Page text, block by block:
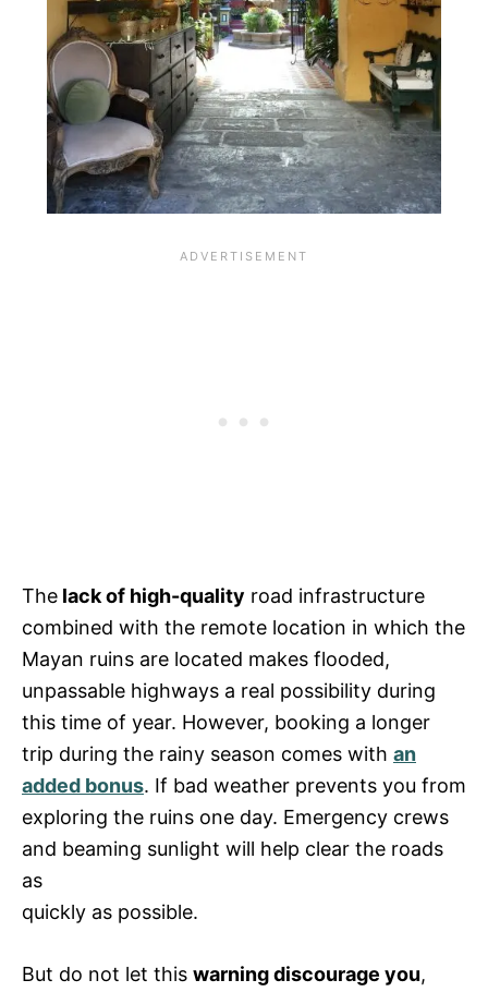
The lack of high-quality road infrastructure
combined with the remote location in which the
Mayan ruins are located makes flooded,
unpassable highways a real possibility during
this time of year. However, booking a longer
trip during the rainy season comes with an
added bonus. If bad weather prevents you from
exploring the ruins one day. Emergency crews
and beaming sunlight will help clear the roads
as
quickly as possible.
But do not let this warning discourage you,